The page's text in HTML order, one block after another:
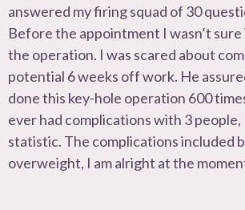
answered my firing squad of 30
Before the appointment I wasn’t sure
the operation. I was scared about
potential 6 weeks off work. He
done this key-hole operation 600
ever had complications with 3 people,
statistic. The complications included
overweight, I am alright at the